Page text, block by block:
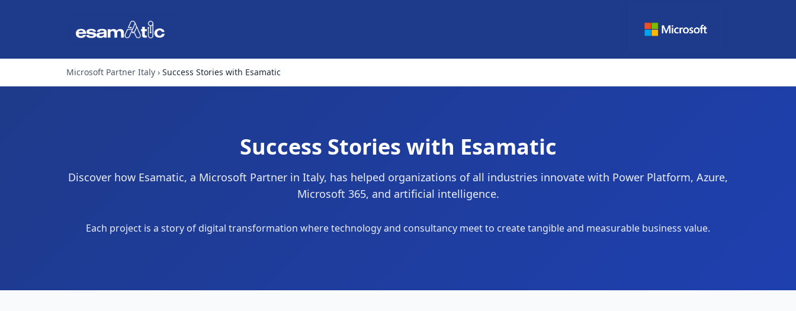
Microsoft Partner Italy Success Stories with Esamatic
Success Stories with Esamatic
Discover how Esamatic, a Microsoft Partner in Italy, has helped organizations of all industries innovate with Power Platform, Azure,
Microsoft 365, and artificial intelligence.
Each project is a story of digital transformation where technology and consultancy meet to create tangible and measurable business value.